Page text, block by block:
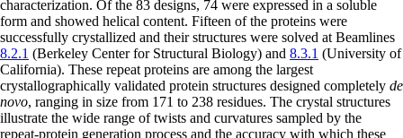
characterization. Of the 83 designs, 74 were expressed in a soluble
form and showed helical content. Fifteen of the proteins were
successfully crystallized and their structures were solved at Beamlines
8.2.1 (Berkeley Center for Structural Biology) and 8.3.1 (University of
California). These repeat proteins are among the largest
crystallographically validated protein structures designed completely de
novo, ranging in size from 171 to 238 residues. The crystal structures
illustrate the wide range of twists and curvatures sampled by the
repeat-protein generation process and the accuracy with which these